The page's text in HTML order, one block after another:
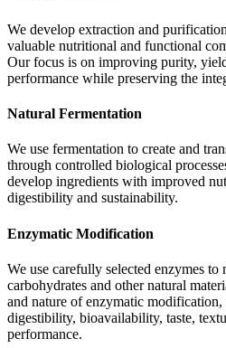
We develop extraction and
valuable nutritional and functional
Our focus is on improving purity,
performance while preserving the
Natural Fermentation
We use fermentation to create and
through controlled biological
develop ingredients with improved
digestibility and sustainability.
Enzymatic Modification
We use carefully selected enzymes to
carbohydrates and other natural
and nature of enzymatic
digestibility, bioavailability, taste,
performance.